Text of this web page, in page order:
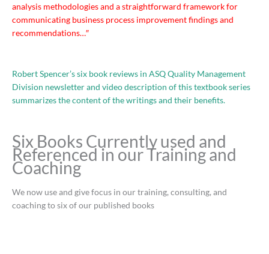
analysis methodologies and a straightforward framework for
communicating business process improvement findings and
recommendations…″
Robert Spencer’s six book reviews in ASQ Quality Management
Division newsletter and video description of this textbook series
summarizes the content of the writings and their benefits.
Six Books Currently used and
Referenced in our Training and
Coaching
We now use and give focus in our training, consulting, and
coaching to six of our published books